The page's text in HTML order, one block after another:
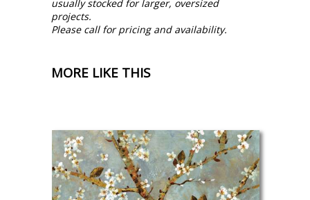
usually stocked for larger, oversized
projects.
Please call for pricing and availability.
MORE LIKE THIS